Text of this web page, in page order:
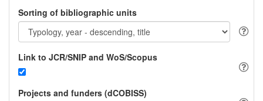
Sorting of bibliographic units
Link to JCR/SNIP and WoS/Scopus
Projects and funders (dCOBISS)